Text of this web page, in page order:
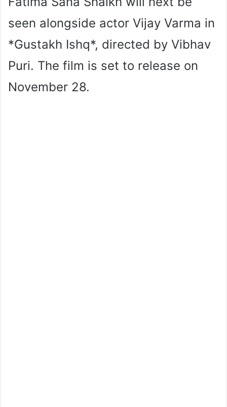
seen alongside actor Vijay Varma in
*Gustakh Ishq*, directed by Vibhav
Puri. The film is set to release on
November 28.